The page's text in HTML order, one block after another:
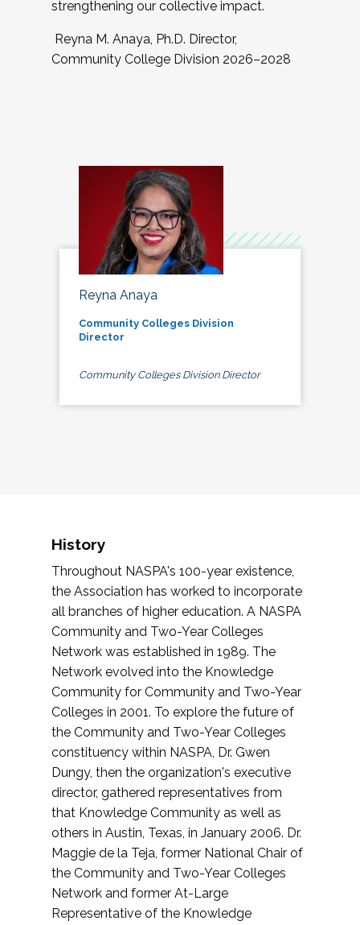
strengthening our collective impact.
Reyna M. Anaya, Ph.D. Director,
Community College Division 2026–2028
Reyna Anaya
Community Colleges Division
Director
Community Colleges Division Director
History
Throughout NASPA's 100-year existence,
the Association has worked to incorporate
all branches of higher education. A NASPA
Community and Two-Year Colleges
Network was established in 1989. The
Network evolved into the Knowledge
Community for Community and Two-Year
Colleges in 2001. To explore the future of
the Community and Two-Year Colleges
constituency within NASPA, Dr. Gwen
Dungy, then the organization's executive
director, gathered representatives from
that Knowledge Community as well as
others in Austin, Texas, in January 2006. Dr.
Maggie de la Teja, former National Chair of
the Community and Two-Year Colleges
Network and former At-Large
Representative of the Knowledge